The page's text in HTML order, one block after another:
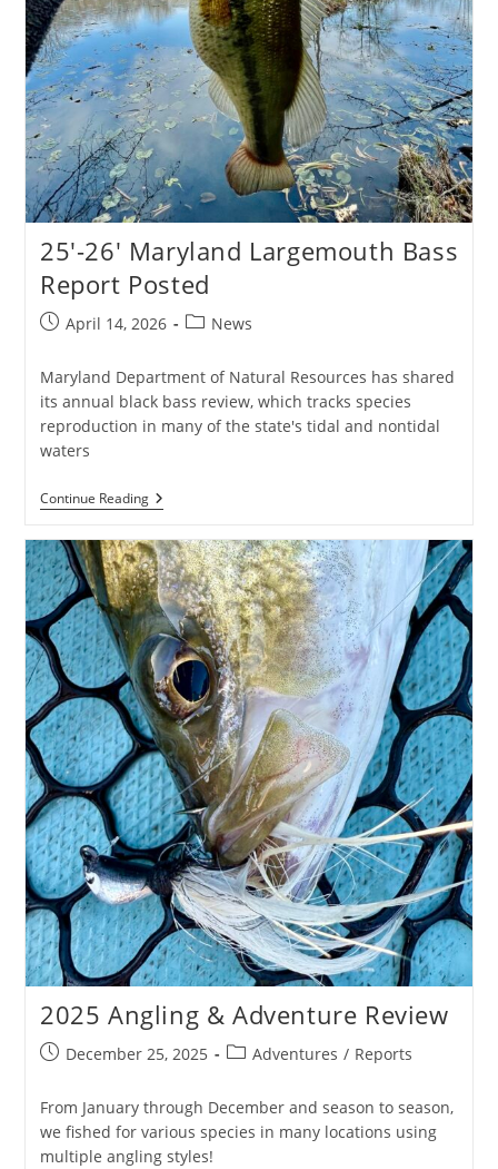
25′-26′ Maryland Largemouth Bass
Report Posted
PostApril 14, 2026
PostNews
Maryland Department of Natural Resources has shared
its annual black bass review, which tracks species
reproduction in many of the state's tidal and nontidal
waters
Continue Reading25′-26′
Maryland
Bass
Report
Posted
2025 Angling & Adventure Review
PostDecember 25, 2025
PostAdventures / Reports
From January through December and season to season,
we fished for various species in many locations using
multiple angling styles!